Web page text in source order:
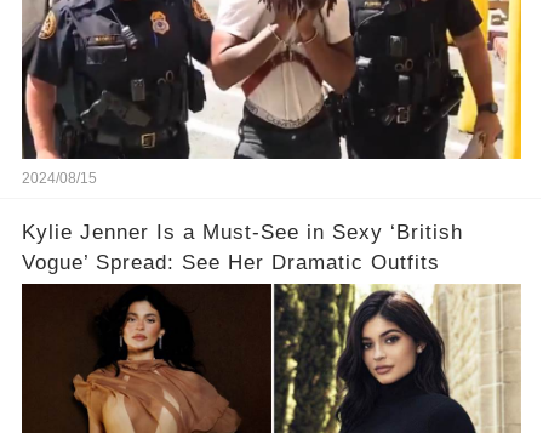
2024/08/15
Kylie Jenner Is a Must-See in Sexy ‘British
Vogue’ Spread: See Her Dramatic Outfits